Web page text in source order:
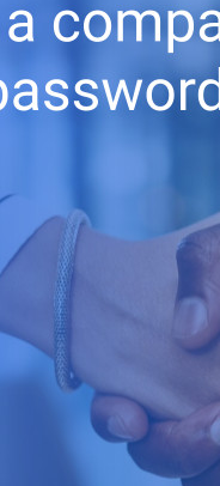
muito mais com apenas